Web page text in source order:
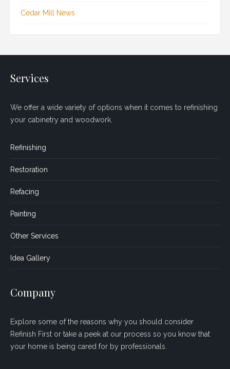
Cedar Mill News
Services
We offer a wide variety of options when it comes to refinishing
your cabinetry and woodwork.
Refinishing
Restoration
Refacing
Painting
Other Services
Idea Gallery
Company
Explore some of the reasons why you should consider
Refinish First or take a peek at our process so you know that
your home is being cared for by professionals.